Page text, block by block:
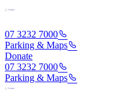
07 3232 7000
Parking & Maps
Donate
07 3232 7000
Parking & Maps